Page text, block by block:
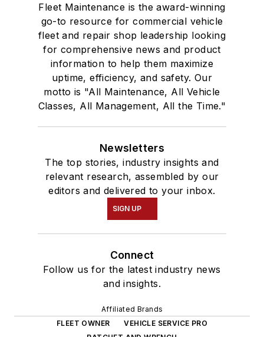
Fleet Maintenance is the award-winning
go-to resource for commercial vehicle
fleet and repair shop leadership looking
for comprehensive news and product
information to help them maximize
uptime, efficiency, and safety. Our
motto is "All Maintenance, All Vehicle
Classes, All Management, All the Time."
Newsletters
The top stories, industry insights and
relevant research, assembled by our
editors and delivered to your inbox.
SIGN UP
Connect
Follow us for the latest industry news
and insights.
Affiliated Brands
FLEET OWNER
VEHICLE SERVICE PRO